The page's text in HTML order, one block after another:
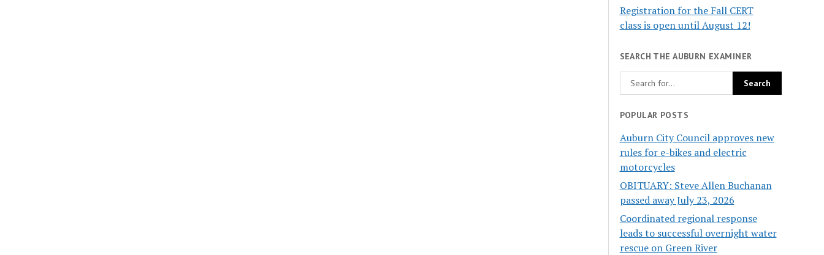
Registration for the Fall CERT
class is open until August 12!
SEARCH THE AUBURN EXAMINER
POPULAR POSTS
Auburn City Council approves new
rules for e-bikes and electric
motorcycles
OBITUARY: Steve Allen Buchanan
passed away July 23, 2026
Coordinated regional response
leads to successful overnight water
rescue on Green River